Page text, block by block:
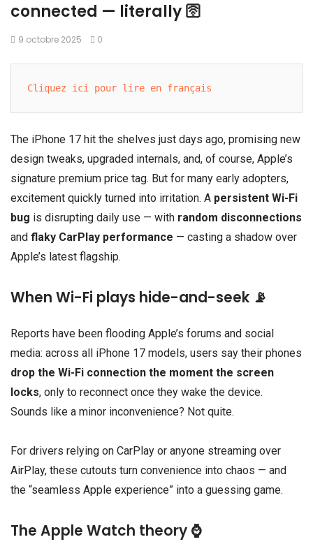
connected — literally 🛜
9 octobre 2025 0
Cliquez ici pour lire en français
The iPhone 17 hit the shelves just days ago, promising new
design tweaks, upgraded internals, and, of course, Apple’s
signature premium price tag. But for many early adopters,
excitement quickly turned into irritation. A persistent Wi-Fi
bug is disrupting daily use — with random disconnections
and flaky CarPlay performance — casting a shadow over
Apple’s latest flagship.
When Wi-Fi plays hide-and-seek 📡
Reports have been flooding Apple’s forums and social
media: across all iPhone 17 models, users say their phones
drop the Wi-Fi connection the moment the screen
locks, only to reconnect once they wake the device.
Sounds like a minor inconvenience? Not quite.
For drivers relying on CarPlay or anyone streaming over
AirPlay, these cutouts turn convenience into chaos — and
the “seamless Apple experience” into a guessing game.
The Apple Watch theory ⌚